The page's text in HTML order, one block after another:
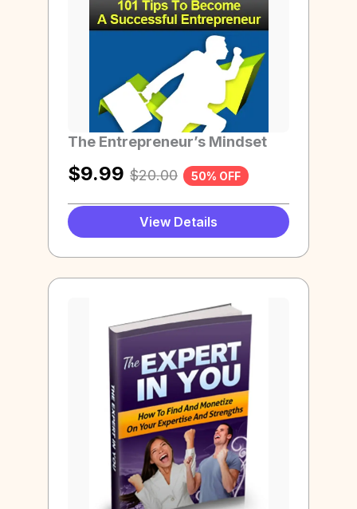
The Entrepreneur’s Mindset
$9.99 $20.00 50% OFF
View Details